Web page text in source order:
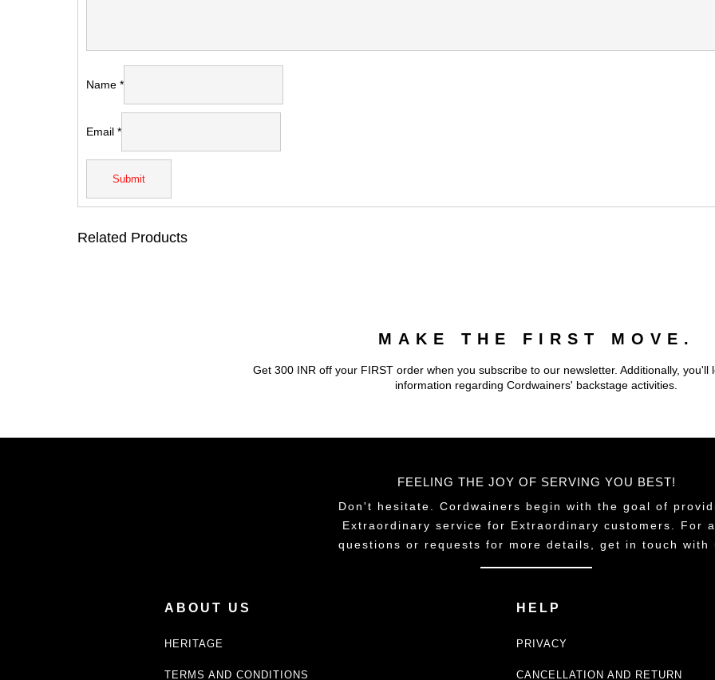
Name *
Email *
Related Products
MAKE THE FIRST MOVE.
Get 300 INR off your FIRST order when you subscribe to our newsletter. Additionally, you'll
information regarding Cordwainers' backstage activities.
FEELING THE JOY OF SERVING YOU BEST!
Don't hesitate. Cordwainers begin with the goal of
Extraordinary service for Extraordinary customers. For
questions or requests for more details, get in touch with
ABOUT US
HERITAGE
TERMS AND CONDITIONS
HELP
PRIVACY
CANCELLATION AND RETURN